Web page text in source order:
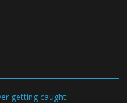
getting caught